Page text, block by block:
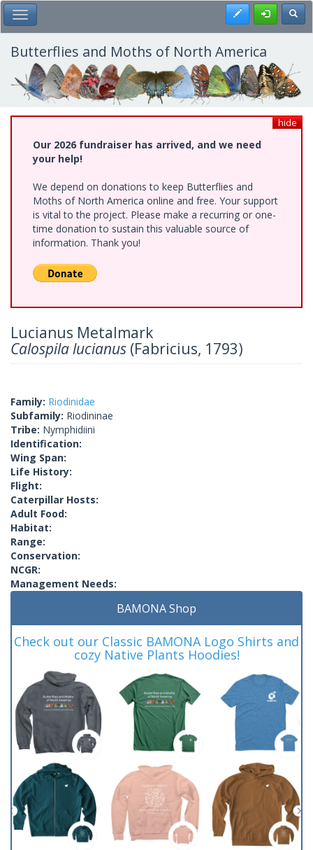
Skip
to
main
content
Toggle Main Menu Register
Butterflies and Moths of North America
hide
Our 2026 fundraiser has arrived, and we need
your help!
We depend on donations to keep Butterflies and
Moths of North America online and free. Your support
is vital to the project. Please make a recurring or one-
time donation to sustain this valuable source of
information. Thank you!
Lucianus Metalmark
Calospila lucianus (Fabricius, 1793)
Family: Riodinidae
Subfamily: Riodininae
Tribe: Nymphidiini
Identification:
Wing Span:
Life History:
Flight:
Caterpillar Hosts:
Adult Food:
Habitat:
Range:
Conservation:
NCGR:
Management Needs:
BAMONA Shop
Check out our Classic BAMONA Logo Shirts and
cozy Native Plants Hoodies!